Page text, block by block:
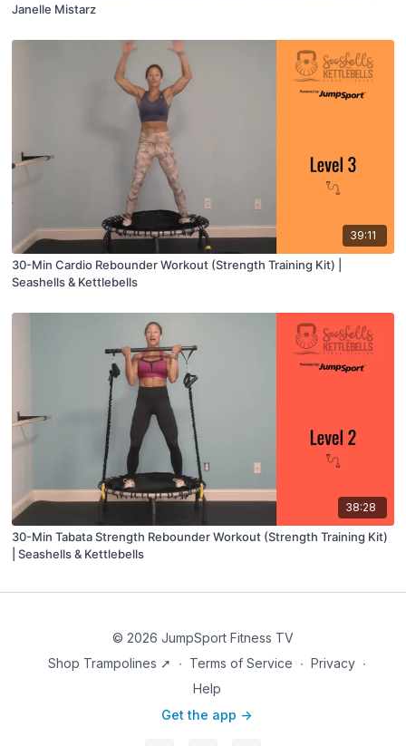
Janelle Mistarz
39:11
30-Min Cardio Rebounder Workout (Strength Training Kit) |
Seashells & Kettlebells
38:28
30-Min Tabata Strength Rebounder Workout (Strength Training Kit)
| Seashells & Kettlebells
© 2026 JumpSport Fitness TV
Shop Trampolines ➚
∙ Terms of Service ∙ Privacy ∙
Help
Get the app ->